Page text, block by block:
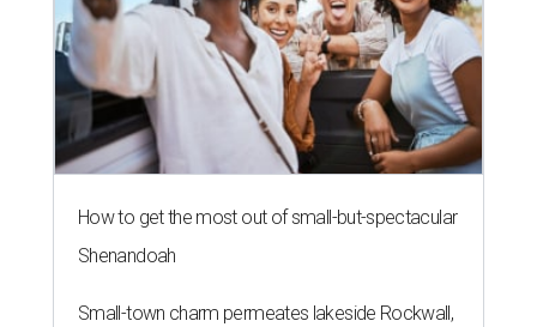
How to get the most out of small-but-spectacular
Shenandoah
Small-town charm permeates lakeside Rockwall,